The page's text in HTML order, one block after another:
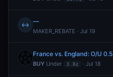
↔ —
MAKER_REBATE · Jul 19
France vs. England: O/U 0.5
BUY Under 3.8¢ · Jul 18